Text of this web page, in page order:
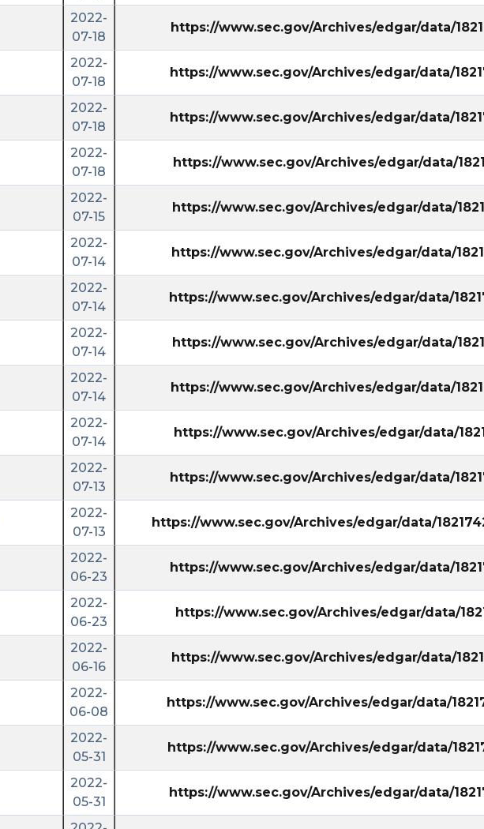
2022-
07-18
https://www.sec.gov/Archives/edgar/data/
2022-
07-18
https://www.sec.gov/Archives/edgar/data/
2022-
07-18
https://www.sec.gov/Archives/edgar/data/
2022-
07-18
https://www.sec.gov/Archives/edgar/data/
2022-
07-15
https://www.sec.gov/Archives/edgar/data/
2022-
07-14
https://www.sec.gov/Archives/edgar/data/
2022-
07-14
https://www.sec.gov/Archives/edgar/data/
2022-
07-14
https://www.sec.gov/Archives/edgar/data/
2022-
07-14
https://www.sec.gov/Archives/edgar/data/
2022-
07-14
https://www.sec.gov/Archives/edgar/data/
2022-
07-13
https://www.sec.gov/Archives/edgar/data/
2022-
07-13
https://www.sec.gov/Archives/edgar/data/
2022-
06-23
https://www.sec.gov/Archives/edgar/data/
2022-
06-23
https://www.sec.gov/Archives/edgar/data/
2022-
06-16
https://www.sec.gov/Archives/edgar/data/
2022-
06-08
https://www.sec.gov/Archives/edgar/data/
2022-
05-31
https://www.sec.gov/Archives/edgar/data/
2022-
05-31
https://www.sec.gov/Archives/edgar/data/